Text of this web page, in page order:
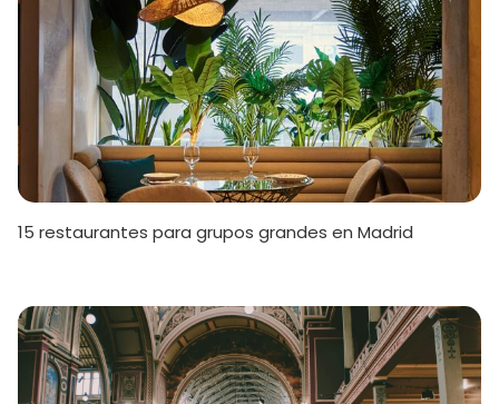
15 restaurantes para grupos grandes en Madrid